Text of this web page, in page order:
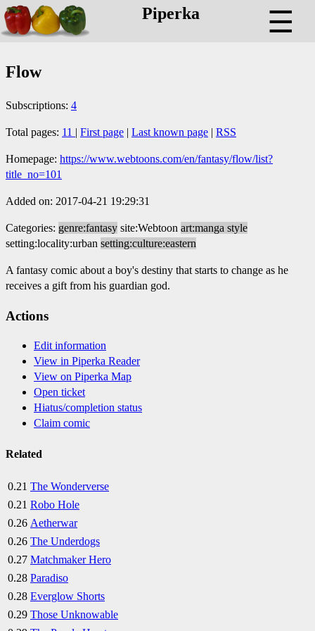
Piperka ☰
Flow
Subscriptions: 4
Total pages: 11 | First page | Last known page | RSS
Homepage: https://www.webtoons.com/en/fantasy/flow/list?
title_no=101
Added on: 2017-04-21 19:29:31
Categories: genre:fantasy site:Webtoon art:manga style
setting:locality:urban setting:culture:eastern
A fantasy comic about a boy's destiny that starts to change as he
receives a gift from his guardian god.
Actions
Edit information
View in Piperka Reader
View on Piperka Map
Open ticket
Hiatus/completion status
Claim comic
Related
0.21 The Wonderverse
0.21 Robo Hole
0.26 Aetherwar
0.26 The Underdogs
0.27 Matchmaker Hero
0.28 Paradiso
0.28 Everglow Shorts
0.29 Those Unknowable